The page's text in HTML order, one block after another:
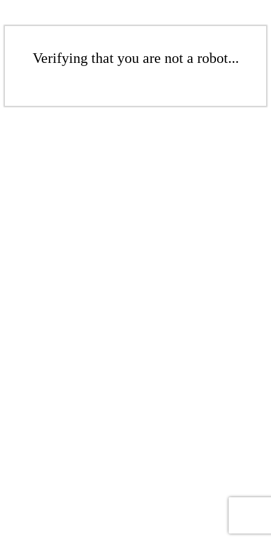
Verifying that you are not a robot...